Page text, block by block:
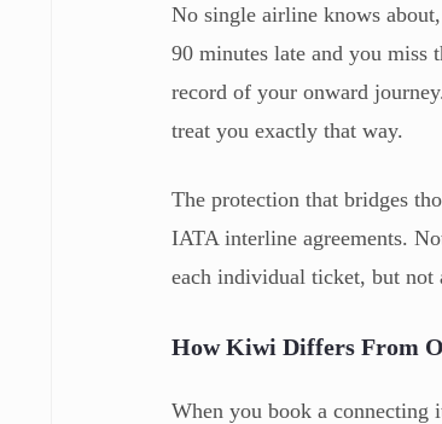
No single airline knows
90 minutes late and you miss
record of your onward
treat you exactly that way.
The protection that bridges
IATA interline agreements.
each individual ticket, but not
How Kiwi Differs From
When you book a